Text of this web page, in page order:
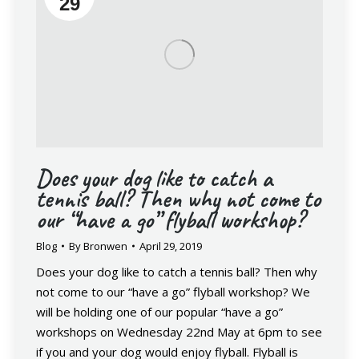
Does your dog like to catch a
tennis ball? Then why not come to
our “have a go” flyball workshop?
Blog ByBronwen April 29, 2019
Does your dog like to catch a tennis ball? Then why
not come to our “have a go” flyball workshop? We
will be holding one of our popular “have a go”
workshops on Wednesday 22nd May at 6pm to see
if you and your dog would enjoy flyball. Flyball is